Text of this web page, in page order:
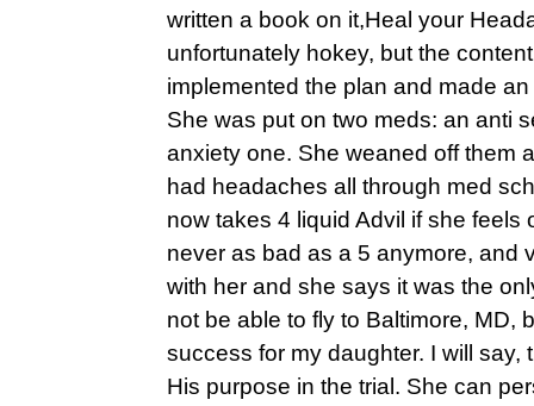
written a book on it,Heal your
unfortunately hokey, but the
implemented the plan and made
She was put on two meds: an anti
anxiety one. She weaned off them
had headaches all through med
now takes 4 liquid Advil if she feels
never as bad as a 5 anymore, and
with her and she says it was the
not be able to fly to Baltimore, MD,
success for my daughter. I will say,
His purpose in the trial. She can